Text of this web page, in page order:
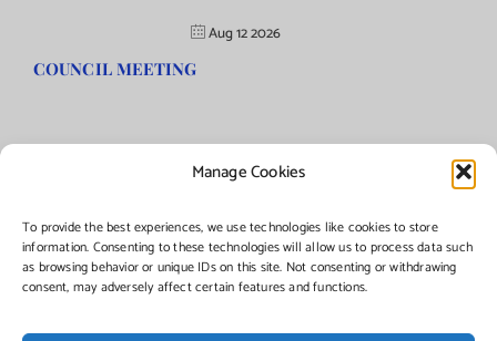
Manage Cookies
To provide the best experiences, we use technologies like cookies to store
information. Consenting to these technologies will allow us to process data such
as browsing behavior or unique IDs on this site. Not consenting or withdrawing
consent, may adversely affect certain features and functions.
Aug 12 2026
COUNCIL MEETING
©Copyright2026 | Township of Florence, NJ. All rights reserved.
Managed by:Networks Plus